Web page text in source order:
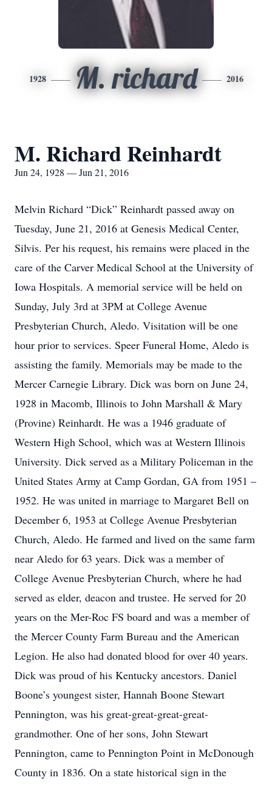
1928 M. richard 2016
M. Richard Reinhardt
Jun 24, 1928 — Jun 21, 2016
Melvin Richard “Dick” Reinhardt passed away on
Tuesday, June 21, 2016 at Genesis Medical Center,
Silvis. Per his request, his remains were placed in the
care of the Carver Medical School at the University of
Iowa Hospitals. A memorial service will be held on
Sunday, July 3rd at 3PM at College Avenue
Presbyterian Church, Aledo. Visitation will be one
hour prior to services. Speer Funeral Home, Aledo is
assisting the family. Memorials may be made to the
Mercer Carnegie Library. Dick was born on June 24,
1928 in Macomb, Illinois to John Marshall & Mary
(Provine) Reinhardt. He was a 1946 graduate of
Western High School, which was at Western Illinois
University. Dick served as a Military Policeman in the
United States Army at Camp Gordan, GA from 1951 –
1952. He was united in marriage to Margaret Bell on
December 6, 1953 at College Avenue Presbyterian
Church, Aledo. He farmed and lived on the same farm
near Aledo for 63 years. Dick was a member of
College Avenue Presbyterian Church, where he had
served as elder, deacon and trustee. He served for 20
years on the Mer-Roc FS board and was a member of
the Mercer County Farm Bureau and the American
Legion. He also had donated blood for over 40 years.
Dick was proud of his Kentucky ancestors. Daniel
Boone’s youngest sister, Hannah Boone Stewart
Pennington, was his great-great-great-great-
grandmother. One of her sons, John Stewart
Pennington, came to Pennington Point in McDonough
County in 1836. On a state historical sign in the